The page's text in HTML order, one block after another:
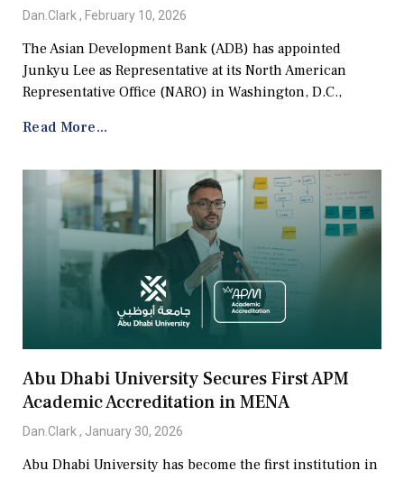
Dan.Clark February 10, 2026
The Asian Development Bank (ADB) has appointed
Junkyu Lee as Representative at its North American
Representative Office (NARO) in Washington, D.C.,
Read More...
Abu Dhabi University Secures First APM
Academic Accreditation in MENA
Dan.Clark January 30, 2026
Abu Dhabi University has become the first institution in